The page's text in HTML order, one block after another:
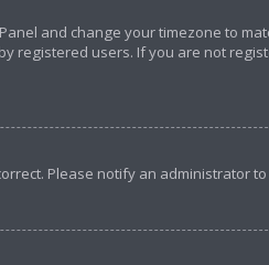
and change your timezone to
registered users. If you are not
Please notify an administrator